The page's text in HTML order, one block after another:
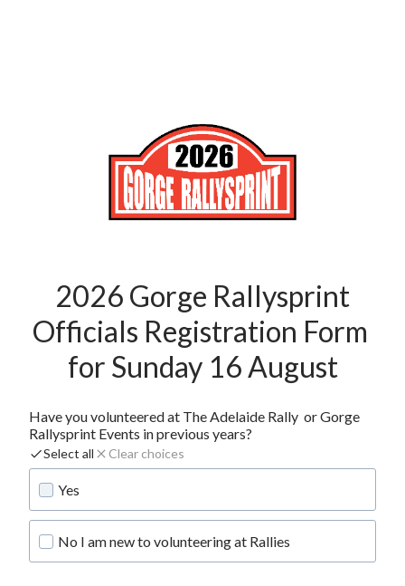
2026 Gorge Rallysprint
Officials Registration Form
for Sunday 16 August
Have you volunteered at The Adelaide Rally  or Gorge
Rallysprint Events in previous years?
Select all Clear choices
Yes
No I am new to volunteering at Rallies